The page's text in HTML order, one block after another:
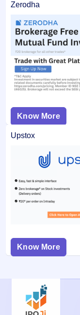
Zerodha
Know More
Upstox
Know More